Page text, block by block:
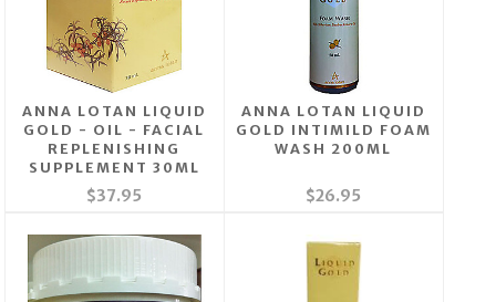
ANNA LOTAN LIQUID
GOLD - OIL - FACIAL
REPLENISHING
SUPPLEMENT 30ML
$37.95
ANNA LOTAN LIQUID
GOLD INTIMILD FOAM
WASH 200ML
$26.95